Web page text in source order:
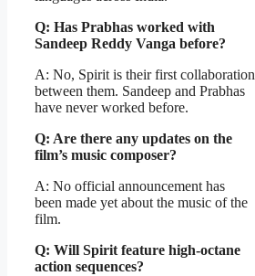
Q: Has Prabhas worked with
Sandeep Reddy Vanga before?
A: No, Spirit is their first collaboration
between them. Sandeep and Prabhas
have never worked before.
Q: Are there any updates on the
film’s music composer?
A: No official announcement has
been made yet about the music of the
film.
Q: Will Spirit feature high-octane
action sequences?